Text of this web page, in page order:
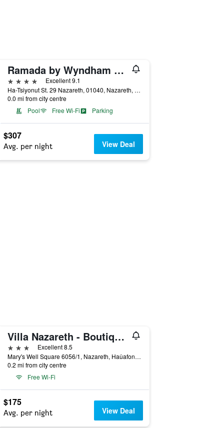
Ramada by Wyndham Nazareth
4 stars
Excellent 9.1
Ha-Tsiyonut St. 29 Nazareth, 01040, Nazareth, Haûafon (Northern), Israel
0.0 mi from city centre
Pool
Free Wi-Fi Parking
$307
Avg. per night View Deal
Villa Nazareth - Boutique hotel in a central location
3 stars
Excellent 8.5
Mary's Well Square 6056/1, Nazareth, Haûafon (Northern), Israel
0.2 mi from city centre
Free Wi-Fi
$175
Avg. per night View Deal